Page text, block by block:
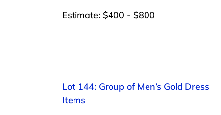
Estimate: $400 - $800
Lot 144: Group of Men’s Gold Dress
Items